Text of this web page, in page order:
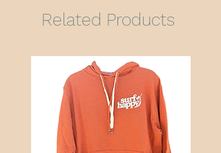
Related Products